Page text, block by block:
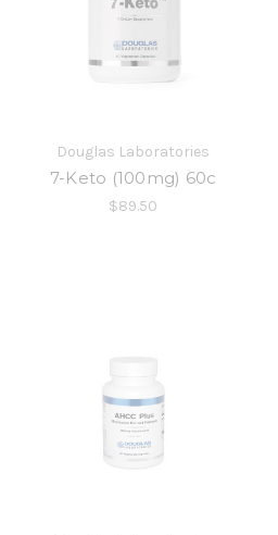
Douglas Laboratories
7-Keto (100mg) 60c
$89.50